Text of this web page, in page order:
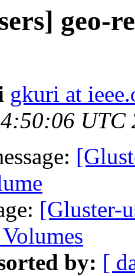
geo-
gkuri at
UTC
[Gluster-
by: [